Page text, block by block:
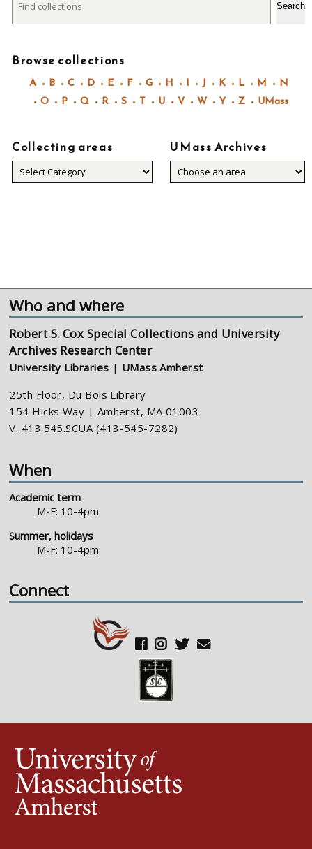
Search
Browse collections
A B C D E F G H I J K L M
N
O
P Q R S T U V W Y Z UMass
Collecting areas
Collecting
areas
UMass Archives
Who and where
Robert S. Cox Special Collections and University
Archives Research Center
University Libraries | UMass Amherst
25th Floor, Du Bois Library
154 Hicks Way | Amherst, MA 01003
V. 413.545.SCUA (413-545-7282)
When
Academic term
M-F: 10-4pm
Summer, holidays
M-F: 10-4pm
Connect